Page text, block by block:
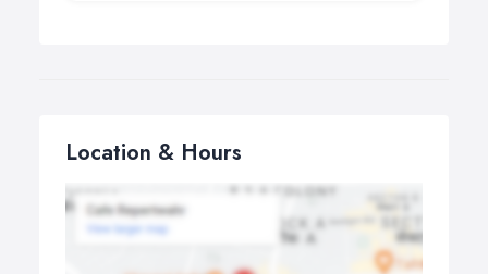
Location & Hours